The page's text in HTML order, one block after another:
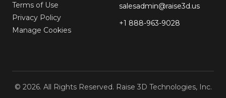
Terms of Use
Privacy Policy
Manage Cookies
salesadmin@raise3d.us
+1 888-963-9028
© 2026. All Rights Reserved. Raise 3D Technologies, Inc.